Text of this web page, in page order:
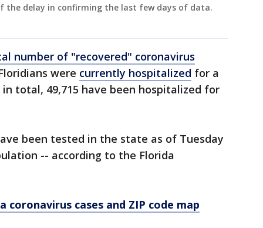
the delay in confirming the last few days of data.
number of "recovered" coronavirus
were currently hospitalized for a
total, 49,715 have been hospitalized for
been tested in the state as of Tuesday
-- according to the Florida
coronavirus cases and ZIP code map